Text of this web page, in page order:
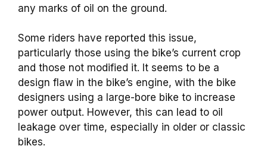
any marks of oil on the ground.
Some riders have reported this issue,
particularly those using the bike’s current crop
and those not modified it. It seems to be a
design flaw in the bike’s engine, with the bike
designers using a large-bore bike to increase
power output. However, this can lead to oil
leakage over time, especially in older or classic
bikes.